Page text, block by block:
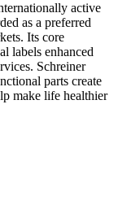
active
as a preferred
Its core
labels enhanced
Schreiner
parts create
make life healthier